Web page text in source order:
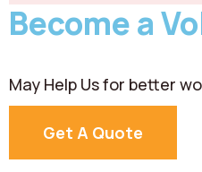
Become a
May Help Us for better
Get A Quote